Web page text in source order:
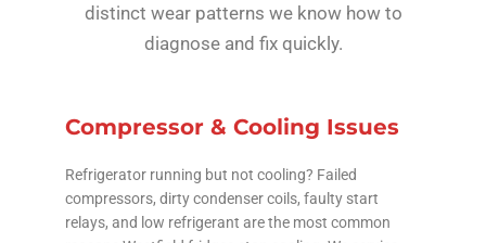
distinct wear patterns we know how to
diagnose and fix quickly.
Compressor & Cooling Issues
Refrigerator running but not cooling? Failed
compressors, dirty condenser coils, faulty start
relays, and low refrigerant are the most common